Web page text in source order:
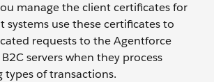
manage the client certificates for
systems use these certificates to
requests to the Agentforce
servers when they process
types of transactions.